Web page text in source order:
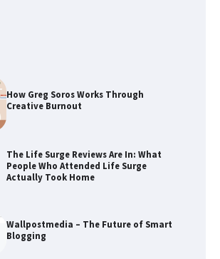
How Greg Soros Works Through
Creative Burnout
The Life Surge Reviews Are In: What
People Who Attended Life Surge
Actually Took Home
Wallpostmedia – The Future of Smart
Blogging
Actually Took Home